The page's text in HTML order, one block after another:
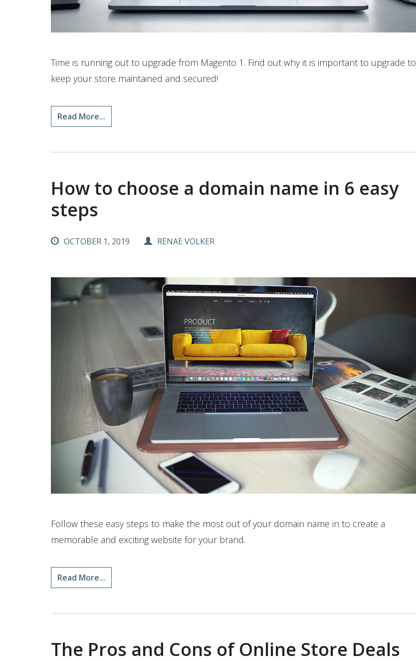
Time is running out to upgrade from Magento 1. Find out why it is important to upgrade to
keep your store maintained and secured!
Read More...
How to choose a domain name in 6 easy
steps
OCTOBER 1, 2019 RENAE VOLKER
Follow these easy steps to make the most out of your domain name in to create a
memorable and exciting website for your brand.
Read More...
The Pros and Cons of Online Store Deals